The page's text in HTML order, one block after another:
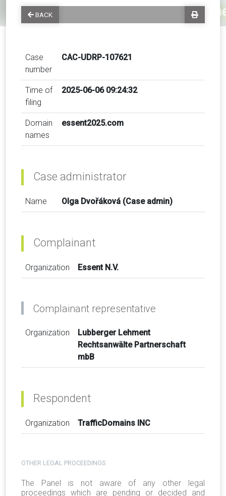
BACK
Case
number
CAC-UDRP-107621
Time of
filing
2025-06-06 09:24:32
Domain
names
essent2025.com
Case administrator
Name Olga Dvořáková (Case admin)
Complainant
Organization Essent N.V.
Complainant representative
Organization
Lubberger Lehment
Rechtsanwälte Partnerschaft
mbB
Respondent
Organization TrafficDomains INC
OTHER LEGAL PROCEEDINGS
The Panel is not aware of any other legal
proceedings which are pending or decided and